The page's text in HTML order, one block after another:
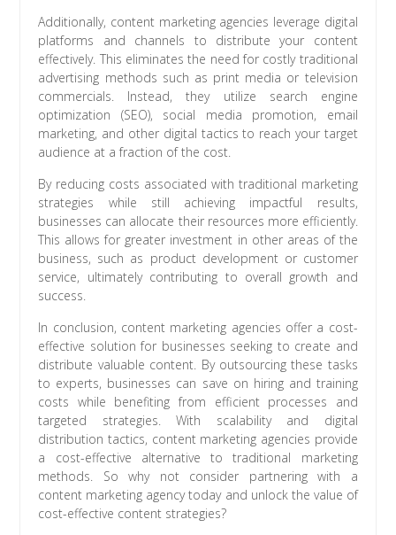
Additionally, content marketing agencies leverage digital
platforms and channels to distribute your content
effectively. This eliminates the need for costly traditional
advertising methods such as print media or television
commercials. Instead, they utilize search engine
optimization (SEO), social media promotion, email
marketing, and other digital tactics to reach your target
audience at a fraction of the cost.
By reducing costs associated with traditional marketing
strategies while still achieving impactful results,
businesses can allocate their resources more efficiently.
This allows for greater investment in other areas of the
business, such as product development or customer
service, ultimately contributing to overall growth and
success.
In conclusion, content marketing agencies offer a cost-
effective solution for businesses seeking to create and
distribute valuable content. By outsourcing these tasks
to experts, businesses can save on hiring and training
costs while benefiting from efficient processes and
targeted strategies. With scalability and digital
distribution tactics, content marketing agencies provide
a cost-effective alternative to traditional marketing
methods. So why not consider partnering with a
content marketing agency today and unlock the value of
cost-effective content strategies?